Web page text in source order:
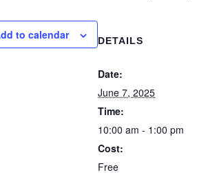
to calendar DETAILS
Date:
June 7, 2025
Time:
10:00 am - 1:00 pm
Cost:
Free